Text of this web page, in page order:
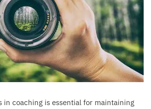
in coaching is essential for maintaining